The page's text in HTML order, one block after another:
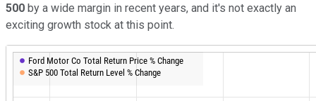
500 by a wide margin in recent years, and it's not exactly an
exciting growth stock at this point.